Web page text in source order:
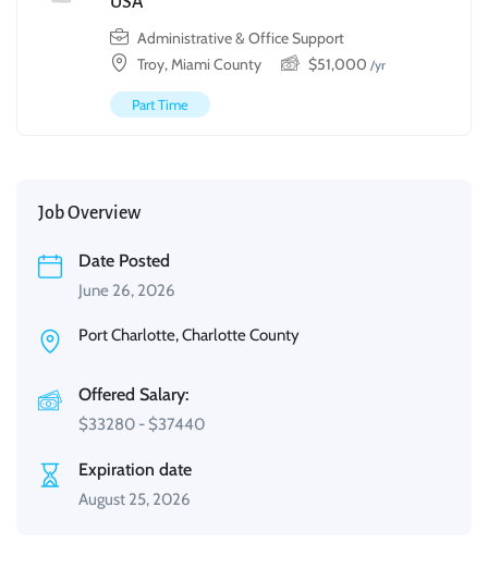
Administrative & Office Support
Troy, Miami County
$51,000 /yr
Part Time
Job Overview
Date Posted
June 26, 2026
Port Charlotte, Charlotte County
Offered Salary:
$33280 - $37440
Expiration date
August 25, 2026